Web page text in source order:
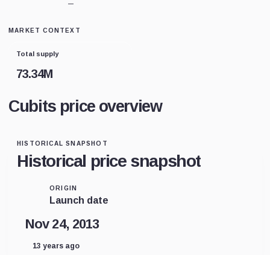
—
MARKET CONTEXT
Total supply
73.34M
Cubits price overview
HISTORICAL SNAPSHOT
Historical price snapshot
ORIGIN
Launch date
Nov 24, 2013
13 years ago